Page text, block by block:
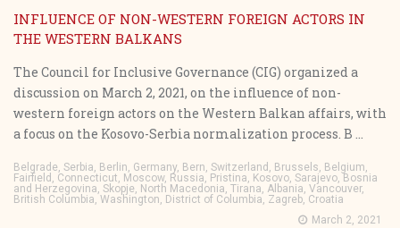
INFLUENCE OF NON-WESTERN FOREIGN ACTORS IN
THE WESTERN BALKANS
The Council for Inclusive Governance (CIG) organized a
discussion on March 2, 2021, on the influence of non-
western foreign actors on the Western Balkan affairs, with
a focus on the Kosovo-Serbia normalization process. B ...
Belgrade, Serbia, Berlin, Germany, Bern, Switzerland, Brussels, Belgium,
Fairfield, Connecticut, Moscow, Russia, Pristina, Kosovo, Sarajevo, Bosnia
and Herzegovina, Skopje, North Macedonia, Tirana, Albania, Vancouver,
British Columbia, Washington, District of Columbia, Zagreb, Croatia
March 2, 2021